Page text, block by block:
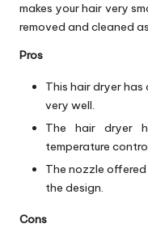
makes your hair very
removed and cleaned
Pros
This hair dryer
very well.
The hair dryer
temperature
The nozzle
the design.
Cons